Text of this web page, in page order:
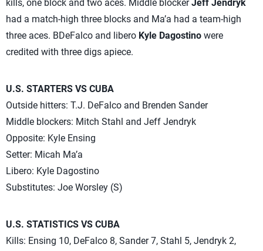
kills, one block and two aces. Middle blockerJeff Jendryk
had a match-high three blocks and Ma’a had a team-high
three aces. BDeFalco and libero Kyle Dagostino were
credited with three digs apiece.
U.S. STARTERS VS CUBA
Outside hitters: T.J. DeFalco and Brenden Sander
Middle blockers: Mitch Stahl and Jeff Jendryk
Opposite: Kyle Ensing
Setter: Micah Ma’a
Libero: Kyle Dagostino
Substitutes: Joe Worsley (S)
U.S. STATISTICS VS CUBA
Kills: Ensing 10, DeFalco 8, Sander 7, Stahl 5, Jendryk 2,